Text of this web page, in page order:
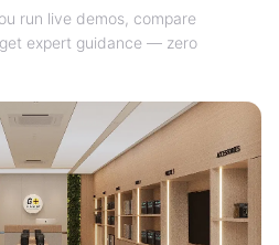
run live demos, compare
expert guidance — zero